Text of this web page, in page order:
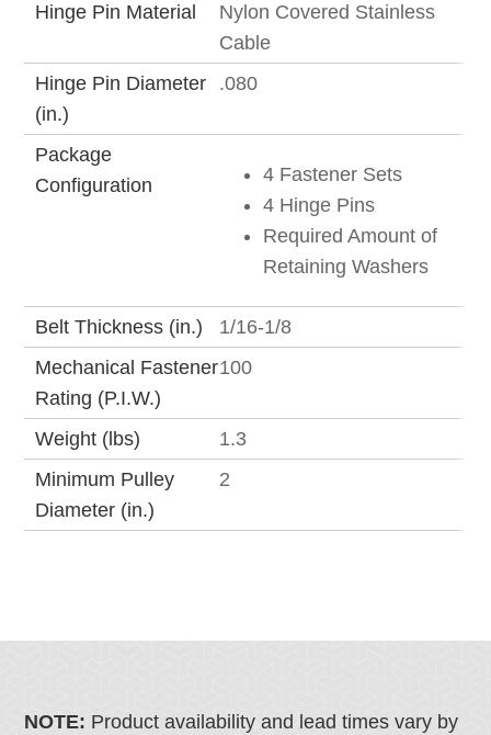
Hinge Pin Material
Nylon Covered Stainless
Cable
Hinge Pin Diameter
(in.)
.080
Package
Configuration
4 Fastener Sets
4 Hinge Pins
Required Amount of
Retaining Washers
Belt Thickness (in.)
1/16-1/8
Mechanical Fastener
Rating (P.I.W.)
100
Weight (lbs)
1.3
Minimum Pulley
Diameter (in.)
2
NOTE: Product availability and lead times vary by